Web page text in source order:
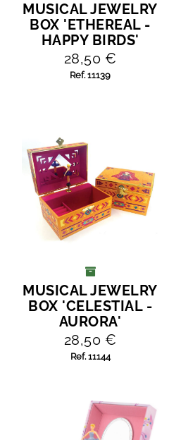
ADD TO CART
MUSICAL JEWELRY
BOX 'ETHEREAL -
HAPPY BIRDS'
28,50 €
Ref. 11139
ADD TO CART
MUSICAL JEWELRY
BOX 'CELESTIAL -
AURORA'
28,50 €
Ref. 11144